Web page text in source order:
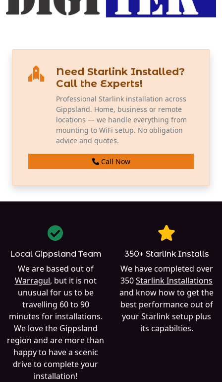
Need Starlink Installed?
Call the Experts!
Professional Starlink installation across
Gippsland. Home, business or remote
locations — we handle everything from
mounting to WiFi setup. No obligation
advice and quotes.
Call Now
Local Gippsland Team
We are based out of
Warragul, but it is not
unusual for us to be
travelling 60 to 90
minutes for installations.
We love the Gippsland
region and are more than
happy to have a scenic
drive to complete your
installation!
350+ Starlink Installs
We have completed over
350Starlink Installations
and know how to get the
best performance out of
your Starlink setup plus
its capabilties.